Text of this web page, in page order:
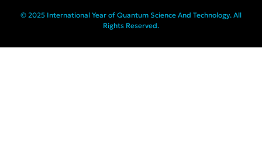
© 2025 International Year of Quantum Science And Technology. All
Rights Reserved.